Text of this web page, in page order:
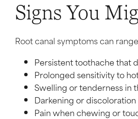
Signs You
Root canal symptoms can
Persistent toothache that
Prolonged sensitivity to
Swelling or tenderness in
Darkening or
Pain when chewing or